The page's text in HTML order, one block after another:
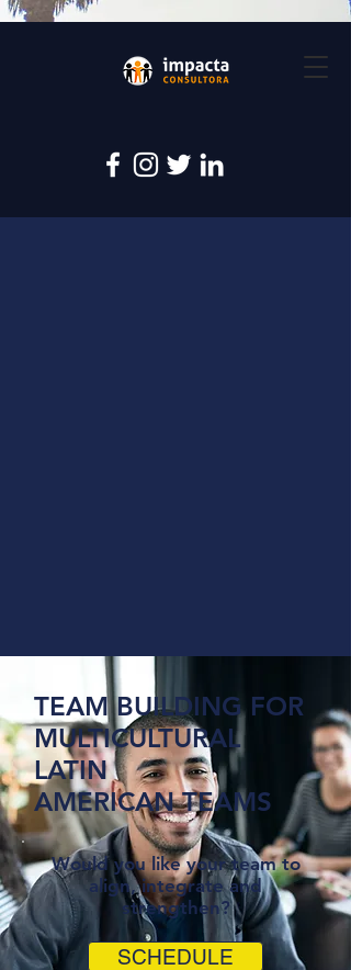
TEAM BUILDING FOR
MULTICULTURAL
LATIN
AMERICAN TEAMS
Would you like your team to
align, integrate and
strengthen?
SCHEDULE